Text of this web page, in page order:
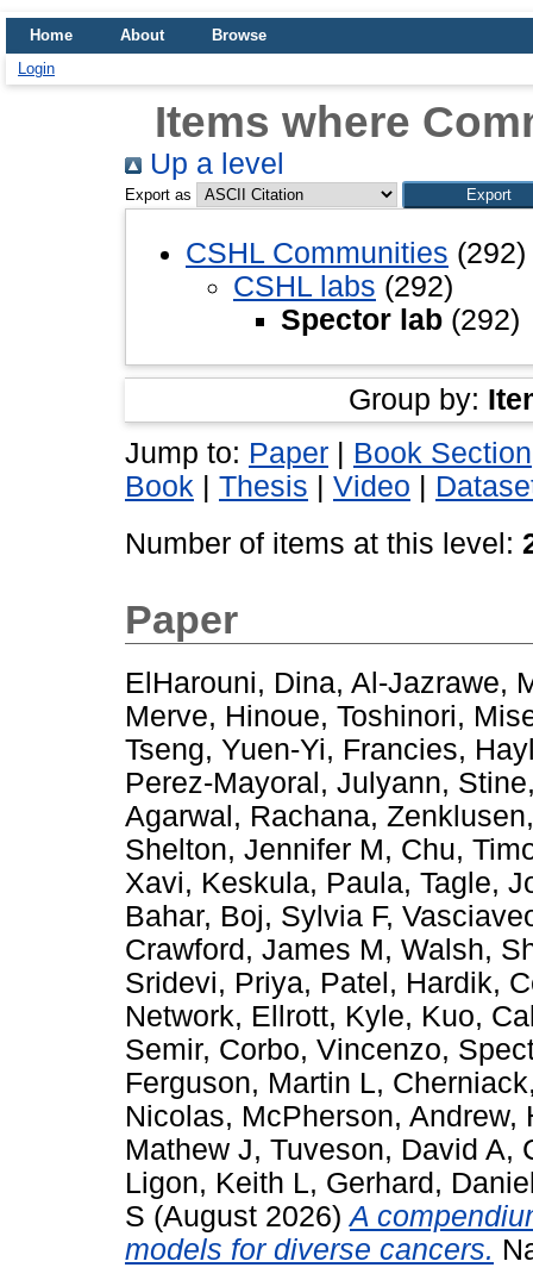
Home About
Browse
Login
Items where
Up a level
Export as
CSHL Communities (292)
CSHL labs (292)
Spector lab (292)
Group by:
Jump to: Paper | Book Section
Book | Thesis | Video |
Number of items at this level:
Paper
ElHarouni, Dina, Al-Jazrawe,
Merve, Hinoue, Toshinori,
Tseng, Yuen-Yi, Francies,
Perez-Mayoral, Julyann,
Agarwal, Rachana,
Shelton, Jennifer M, Chu,
Xavi, Keskula, Paula, Tagle,
Bahar, Boj, Sylvia F,
Crawford, James M, Walsh,
Sridevi, Priya, Patel, Hardik,
Network, Ellrott, Kyle, Kuo,
Semir, Corbo, Vincenzo,
Ferguson, Martin L,
Nicolas, McPherson, Andrew,
Mathew J, Tuveson, David A,
Ligon, Keith L, Gerhard,
S (August 2026)A
models for diverse cancers.